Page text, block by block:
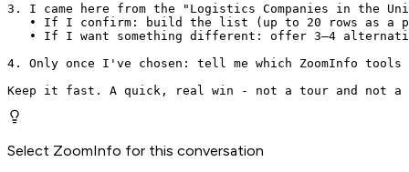
3. I came here from the "Logistics Companies in the
• If I confirm: build the list (up to 20 rows as a
• If I want something different: offer 3–4
4. Only once I've chosen: tell me which ZoomInfo
Keep it fast. A quick, real win - not a tour and
Select ZoomInfo for this conversation